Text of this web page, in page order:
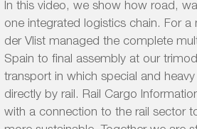
In this video, we show how road,
one integrated logistics chain. For a
der Vlist managed the complete
Spain to final assembly at our
transport in which special and
directly by rail. Rail Cargo
with a connection to the rail sector